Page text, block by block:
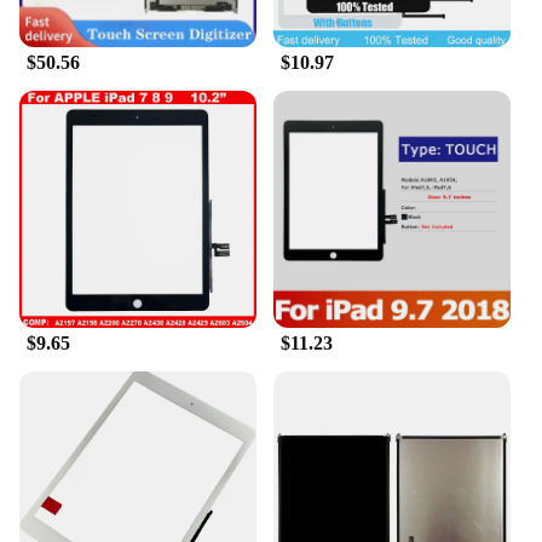
perfect for watching movies, browsing the web, or
engaging in creative projects.
**Versatile and User-Friendly**
The Apple iPad 7th Gen Gold is designed to be as
versatile as it is user-friendly. Whether you're a
student, a professional, or someone who enjoys a
mix of both, this tablet has something for everyone.
The A10 Fusion chip ensures swift performance,
making it an excellent device for multitasking. The
iPad 7th Gen Gold is a powerhouse that can handle
demanding applications, from video editing to
gaming. Its lightweight design makes it easy to
carry, ensuring that you can take your work or
entertainment on the go without any hassle.
**Connectivity and Accessibility**
The Apple iPad 7th Gen Gold is not just a device;
it's a gateway to a world of connectivity. With its
advanced Wi-Fi capabilities and support for cellular
networks, you can stay connected wherever you are.
The device also supports Apple Pencil, making it an
$50.56 $10.97
$9.65 $11.23